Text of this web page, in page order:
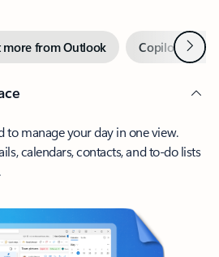
more from Outlook Copilot inNext
to manage your day in one view.
calendars, contacts, and to-do lists